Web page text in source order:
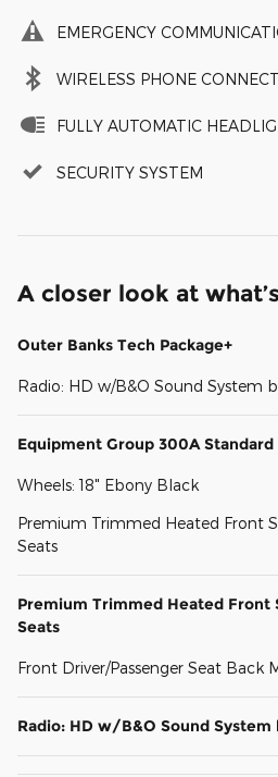
EMERGENCY
WIRELESS PHONE
FULLY AUTOMATIC
SECURITY SYSTEM
A closer look at
Outer Banks Tech Package+
Radio: HD w/B&O Sound System
Equipment Group 300A Standard
Wheels: 18" Ebony Black
Premium Trimmed Heated Front
Seats
Premium Trimmed Heated Front
Seats
Front Driver/Passenger Seat Back
Radio: HD w/B&O Sound System